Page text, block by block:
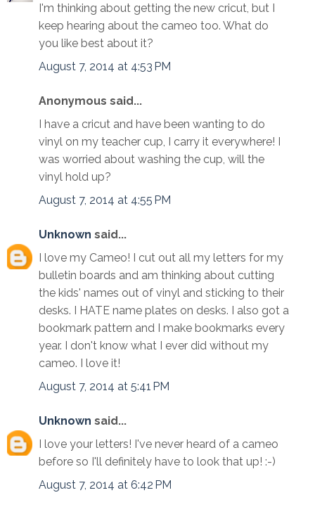
I'm thinking about getting the new cricut, but I
keep hearing about the cameo too. What do
you like best about it?
August 7, 2014 at 4:53 PM
Anonymous said...
I have a cricut and have been wanting to do
vinyl on my teacher cup, I carry it everywhere! I
was worried about washing the cup, will the
vinyl hold up?
August 7, 2014 at 4:55 PM
Unknown said...
I love my Cameo! I cut out all my letters for my
bulletin boards and am thinking about cutting
the kids' names out of vinyl and sticking to their
desks. I HATE name plates on desks. I also got a
bookmark pattern and I make bookmarks every
year. I don't know what I ever did without my
cameo. I love it!
August 7, 2014 at 5:41 PM
Unknown said...
I love your letters! I've never heard of a cameo
before so I'll definitely have to look that up! :-)
August 7, 2014 at 6:42 PM